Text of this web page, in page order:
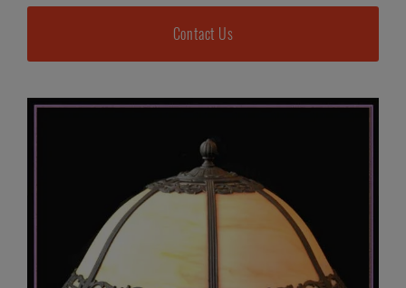
Contact Us